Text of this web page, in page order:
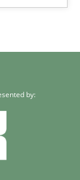
by: